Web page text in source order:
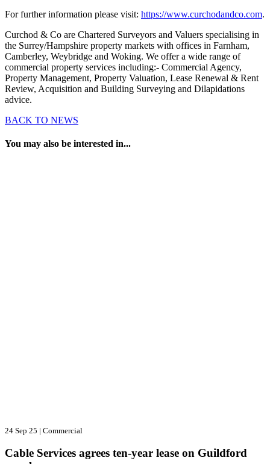
For further information please visit: https://www.curchodandco.com.
Curchod & Co are Chartered Surveyors and Valuers specialising in
the Surrey/Hampshire property markets with offices in Farnham,
Camberley, Weybridge and Woking. We offer a wide range of
commercial property services including:- Commercial Agency,
Property Management, Property Valuation, Lease Renewal & Rent
Review, Acquisition and Building Surveying and Dilapidations
advice.
BACK TO NEWS
You may also be interested in...
24 Sep 25 | Commercial
Cable Services agrees ten-year lease on Guildford